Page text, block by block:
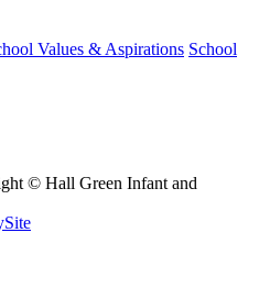
Values & Aspirations School
© Hall Green Infant and